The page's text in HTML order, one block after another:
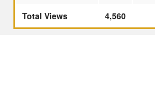
Total Views
4,560